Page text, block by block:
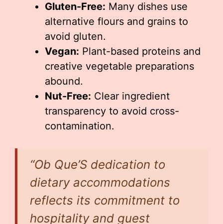
Gluten-Free: Many dishes use
alternative flours and grains to
avoid gluten.
Vegan: Plant-based proteins and
creative vegetable preparations
abound.
Nut-Free: Clear ingredient
transparency to avoid cross-
contamination.
“Ob Que’S dedication to
dietary accommodations
reflects its commitment to
hospitality and guest